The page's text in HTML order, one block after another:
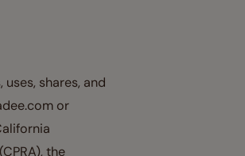
shares, and
or
the